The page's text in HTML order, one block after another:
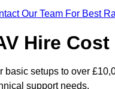
Our Team For Best
Hire
basic setups to over
support needs.